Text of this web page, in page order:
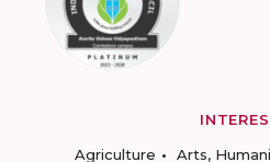
Agriculture
Arts,